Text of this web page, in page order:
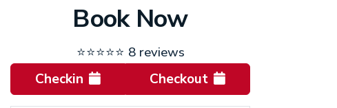
Book Now
⭐⭐⭐⭐⭐ 8 reviews
Checkin
Checkout